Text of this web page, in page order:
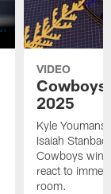
VIDEO
Cowboys
2025
Kyle
Isaiah
Cowboys win
react to
room.